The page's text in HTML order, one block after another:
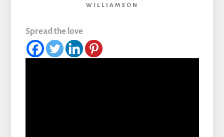
WILLIAMSON
Spread the love